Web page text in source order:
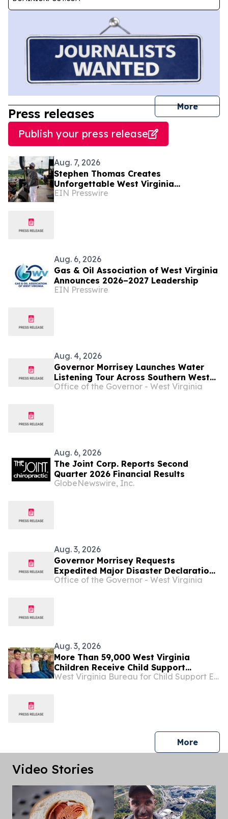
More
Press releases
Publish your press release
Aug. 7, 2026
Stephen Thomas Creates
Unforgettable West Virginia
Performance Celebrating Legacy,
EIN Presswire
Aug. 6, 2026
Gas & Oil Association of West Virginia
Announces 2026–2027 Leadership
EIN Presswire
Aug. 4, 2026
Governor Morrisey Launches Water
Listening Tour Across Southern West
Virginia ...
Office of the Governor - West Virginia
Aug. 6, 2026
The Joint Corp. Reports Second
Quarter 2026 Financial Results
GlobeNewswire, Inc.
Aug. 3, 2026
Governor Morrisey Requests
Expedited Major Disaster Declaration
Following Devastating Flooding
Office of the Governor - West Virginia
Aug. 3, 2026
More Than 59,000 West Virginia
Children Receive Child Support
Through DoHS ...
West Virginia Bureau for Child Support Enforcement
Morepress
Video Stories